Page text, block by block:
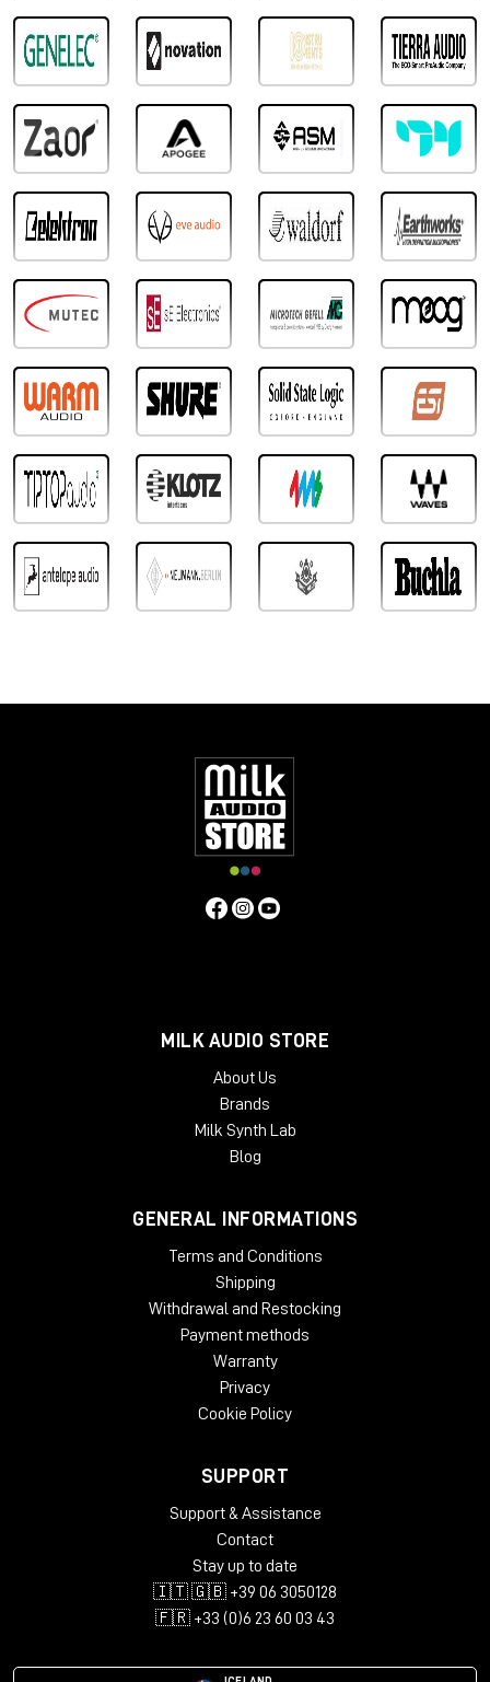
MILK AUDIO STORE
About Us
Brands
Milk Synth Lab
Blog
GENERAL INFORMATIONS
Terms and Conditions
Shipping
Withdrawal and Restocking
Payment methods
Warranty
Privacy
Cookie Policy
SUPPORT
Support & Assistance
Contact
Stay up to date
🇮🇹 🇬🇧 +39 06 3050128
🇫🇷 +33 (0)6 23 60 03 43